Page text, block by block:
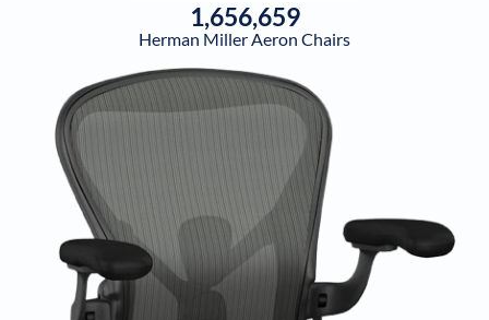
1,656,659
Herman Miller Aeron Chairs